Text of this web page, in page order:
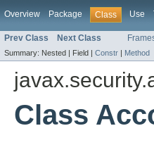
Overview Package Class Use
Prev Class Next Class
Summary: Nested | Field | Constr | Method
Class